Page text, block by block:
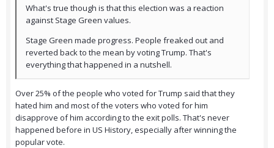
What's true though is that this election was a reaction
against Stage Green values.
Stage Green made progress. People freaked out and
reverted back to the mean by voting Trump. That's
everything that happened in a nutshell.
Over 25% of the people who voted for Trump said that they
hated him and most of the voters who voted for him
disapprove of him according to the exit polls. That's never
happened before in US History, especially after winning the
popular vote.